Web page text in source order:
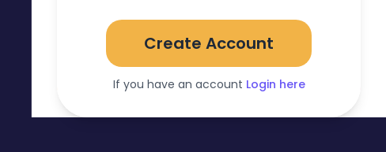
Create Account
If you have an account Login here